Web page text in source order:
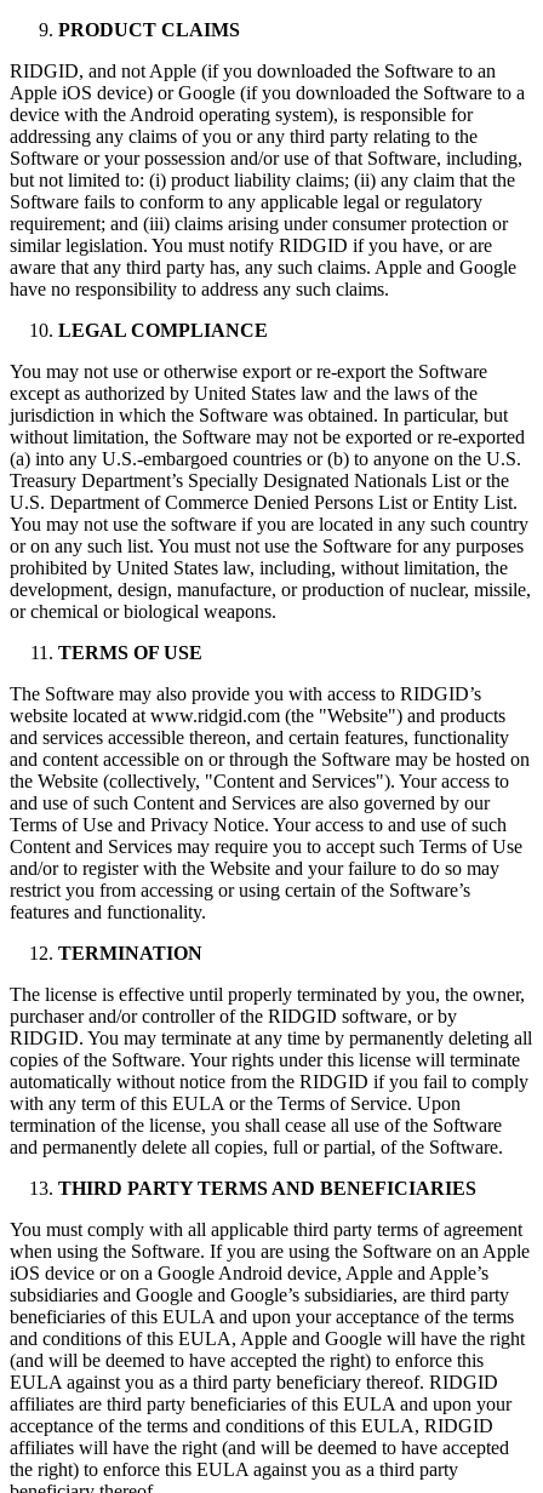
PRODUCT CLAIMS
RIDGID, and not Apple (if you downloaded the Software to an
Apple iOS device) or Google (if you downloaded the Software to a
device with the Android operating system), is responsible for
addressing any claims of you or any third party relating to the
Software or your possession and/or use of that Software, including,
but not limited to: (i) product liability claims; (ii) any claim that the
Software fails to conform to any applicable legal or regulatory
requirement; and (iii) claims arising under consumer protection or
similar legislation. You must notify RIDGID if you have, or are
aware that any third party has, any such claims. Apple and Google
have no responsibility to address any such claims.
LEGAL COMPLIANCE
You may not use or otherwise export or re-export the Software
except as authorized by United States law and the laws of the
jurisdiction in which the Software was obtained. In particular, but
without limitation, the Software may not be exported or re-exported
(a) into any U.S.-embargoed countries or (b) to anyone on the U.S.
Treasury Department’s Specially Designated Nationals List or the
U.S. Department of Commerce Denied Persons List or Entity List.
You may not use the software if you are located in any such country
or on any such list. You must not use the Software for any purposes
prohibited by United States law, including, without limitation, the
development, design, manufacture, or production of nuclear, missile,
or chemical or biological weapons.
TERMS OF USE
The Software may also provide you with access to RIDGID’s
website located at www.ridgid.com (the "Website") and products
and services accessible thereon, and certain features, functionality
and content accessible on or through the Software may be hosted on
the Website (collectively, "Content and Services"). Your access to
and use of such Content and Services are also governed by our
Terms of Use and Privacy Notice. Your access to and use of such
Content and Services may require you to accept such Terms of Use
and/or to register with the Website and your failure to do so may
restrict you from accessing or using certain of the Software’s
features and functionality.
TERMINATION
The license is effective until properly terminated by you, the owner,
purchaser and/or controller of the RIDGID software, or by
RIDGID. You may terminate at any time by permanently deleting all
copies of the Software. Your rights under this license will terminate
automatically without notice from the RIDGID if you fail to comply
with any term of this EULA or the Terms of Service. Upon
termination of the license, you shall cease all use of the Software
and permanently delete all copies, full or partial, of the Software.
THIRD PARTY TERMS AND BENEFICIARIES
You must comply with all applicable third party terms of agreement
when using the Software. If you are using the Software on an Apple
iOS device or on a Google Android device, Apple and Apple’s
subsidiaries and Google and Google’s subsidiaries, are third party
beneficiaries of this EULA and upon your acceptance of the terms
and conditions of this EULA, Apple and Google will have the right
(and will be deemed to have accepted the right) to enforce this
EULA against you as a third party beneficiary thereof. RIDGID
affiliates are third party beneficiaries of this EULA and upon your
acceptance of the terms and conditions of this EULA, RIDGID
affiliates will have the right (and will be deemed to have accepted
the right) to enforce this EULA against you as a third party